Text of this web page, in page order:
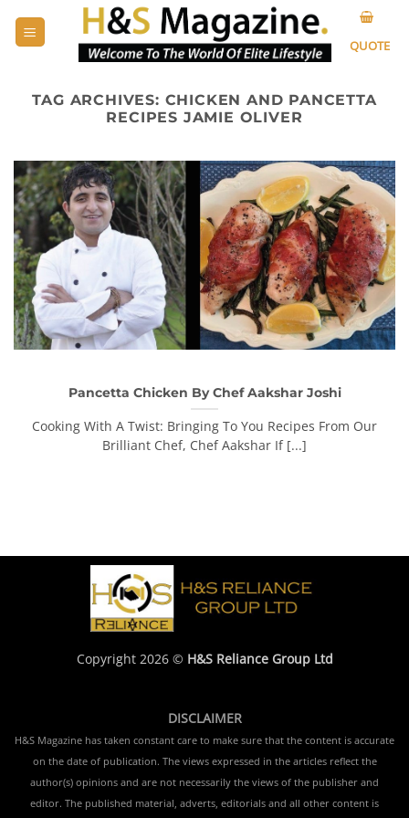
QUOTE
TAG ARCHIVES: CHICKEN AND PANCETTA
RECIPES JAMIE OLIVER
Pancetta Chicken By Chef Aakshar Joshi
Cooking With A Twist: Bringing To You Recipes From Our
Brilliant Chef, Chef Aakshar If [...]
Copyright 2026 © H&S Reliance Group Ltd
DISCLAIMER
H&S Magazine has taken constant care to make sure that the content is accurate
on the date of publication. The views expressed in the articles reflect the
author(s) opinions and are not necessarily the views of the publisher and
editor. The published material, adverts, editorials and all other content is